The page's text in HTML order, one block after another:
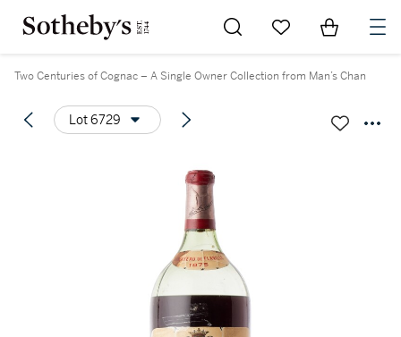
Go to My Favorites
Items in
Two Centuries of Cognac – A Single Owner Collection from Man’s Chan
Lot 6729